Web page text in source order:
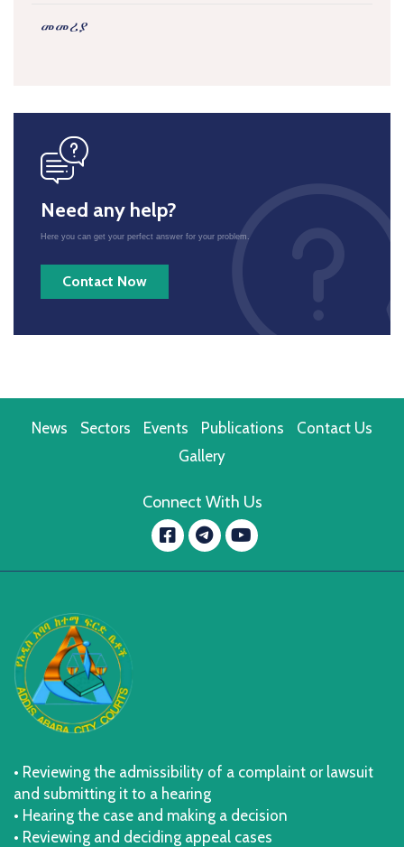
መመሪያ
Need any help?
Here you can get your perfect answer for your problem.
Contact Now
News Sectors Events Publications
Contact Us
Gallery
Connect With Us
Facebook
message.telegram
YouTube
• Reviewing the admissibility of a complaint or lawsuit
and submitting it to a hearing
• Hearing the case and making a decision
• Reviewing and deciding appeal cases